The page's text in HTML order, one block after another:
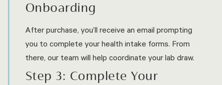
Onboarding
After purchase, you’ll receive an email prompting
you to complete your health intake forms. From
there, our team will help coordinate your lab draw.
Step 3: Complete Your